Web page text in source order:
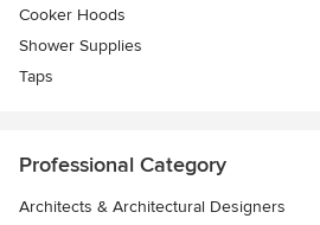
Cooker Hoods
Shower Supplies
Taps
Professional Category
Architects & Architectural Designers